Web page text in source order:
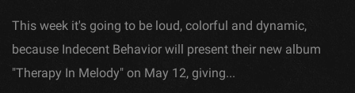
This week it's going to be loud, colorful and dynamic,
because Indecent Behavior will present their new album
"Therapy In Melody" on May 12, giving...